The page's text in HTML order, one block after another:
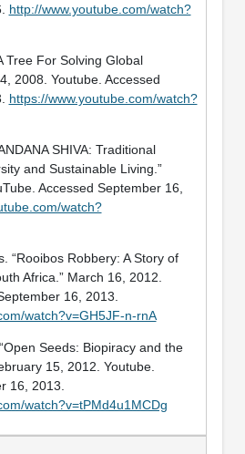
http://www.youtube.com/watch?
Tree For Solving Global
2008. Youtube. Accessed
https://www.youtube.com/watch?
SHIVA: Traditional
and Sustainable Living.”
Accessed September 16,
watch?
“Rooibos Robbery: A Story of
Africa.” March 16, 2012.
16, 2013.
watch?v=GH5JF-n-rnA
Seeds: Biopiracy and the
15, 2012. Youtube.
16, 2013.
watch?v=tPMd4u1MCDg